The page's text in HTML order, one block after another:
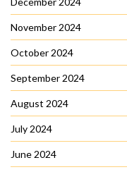
November 2024
October 2024
September 2024
August 2024
July 2024
June 2024